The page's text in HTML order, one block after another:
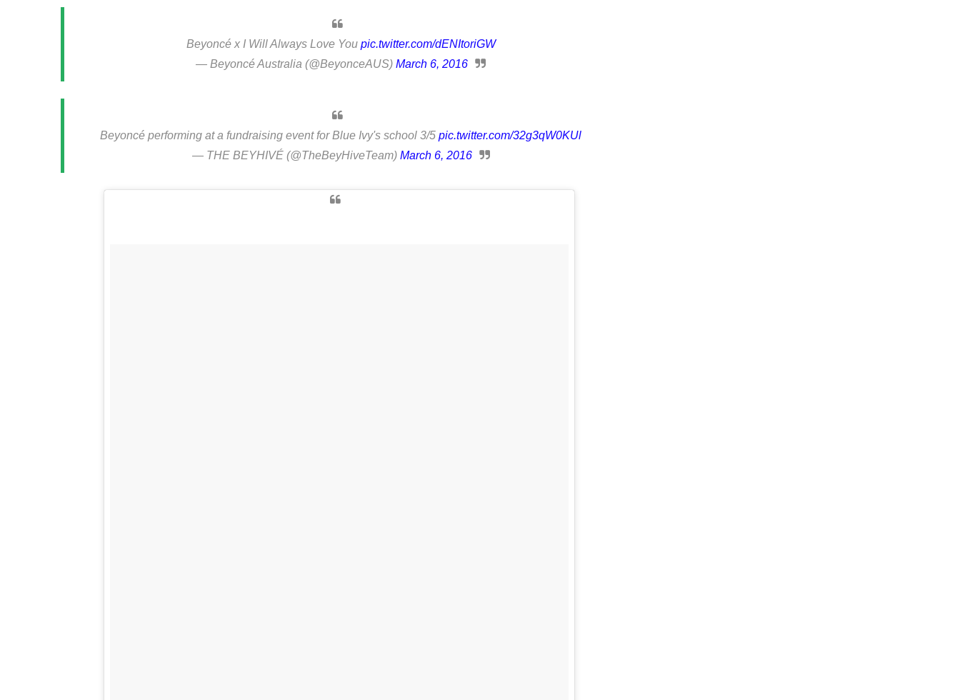
Beyoncé x I Will Always Love You pic.twitter.com/dENItoriGW
— Beyoncé Australia (@BeyonceAUS)March 6, 2016
Beyoncé performing at a fundraising event for Blue Ivy's school 3/5pic.twitter.com/32g3qW0KUl
— THE BEYHIVÉ (@TheBeyHiveTeam) March 6, 2016